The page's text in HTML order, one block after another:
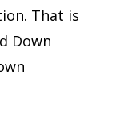
That is
Down